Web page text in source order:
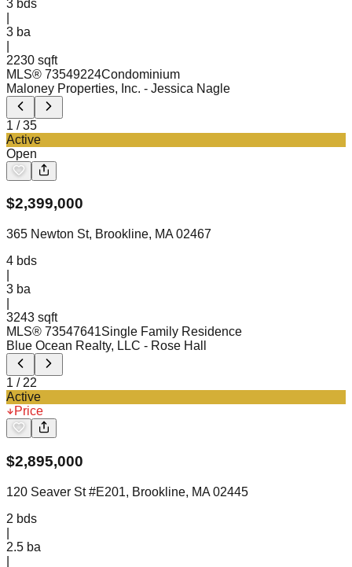
3 bds
3 ba
2230 sqft
MLS® 73549224Condominium
Maloney Properties, Inc. - Jessica Nagle
1 /35
Active
Open
$2,399,000
365 Newton St, Brookline, MA 02467
4 bds
3 ba
3243 sqft
MLS® 73547641Single Family Residence
Blue Ocean Realty, LLC - Rose Hall
1 / 22
Active
Price
$2,895,000
120 Seaver St #E201, Brookline, MA 02445
2 bds
2.5 ba